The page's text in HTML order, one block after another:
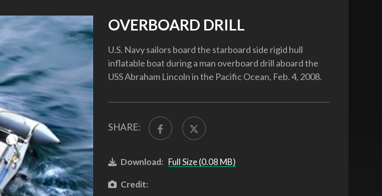
OVERBOARD DRILL
U.S. Navy sailors board the starboard side rigid hull
inflatable boat during a man overboard drill aboard the
USS Abraham Lincoln in the Pacific Ocean, Feb. 4, 2008.
SHARE:
Download: Full Size (0.08 MB)
Credit: